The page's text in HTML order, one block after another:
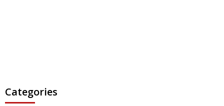
Categories